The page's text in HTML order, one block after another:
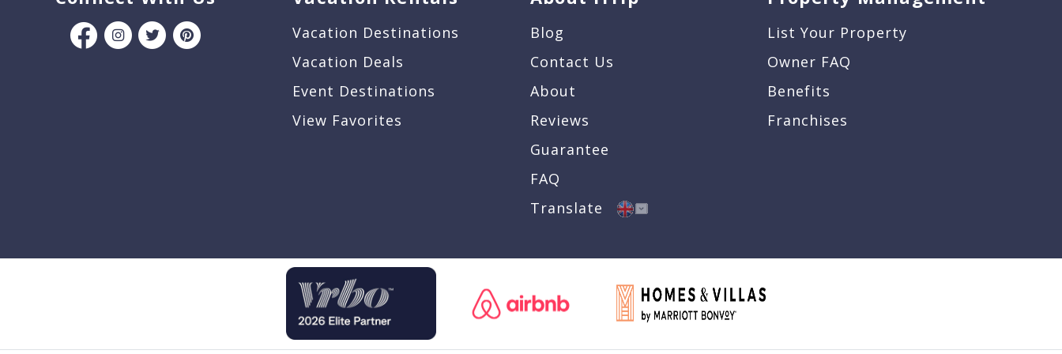
Vacation Destinations
Vacation Deals
Event Destinations
View Favorites
Blog
Contact Us
About
Reviews
Guarantee
FAQ
Translate
List Your Property
Owner FAQ
Benefits
Franchises